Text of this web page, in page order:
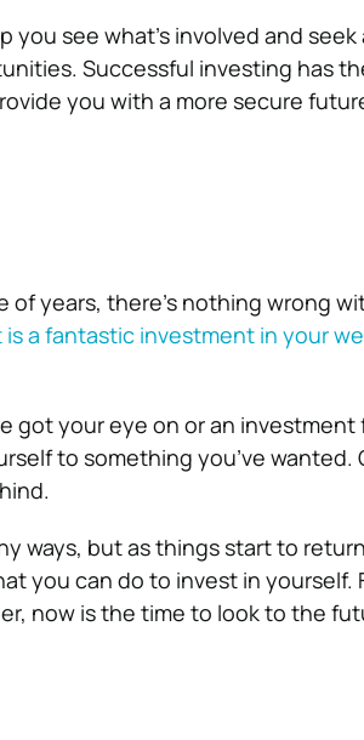
you see what’s involved and seek
Successful investing has
you with a more secure
years, there’s nothing wrong
a fantastic investment in your
got your eye on or an investment
to something you’ve wanted.
ways, but as things start to
you can do to invest in yourself.
now is the time to look to the